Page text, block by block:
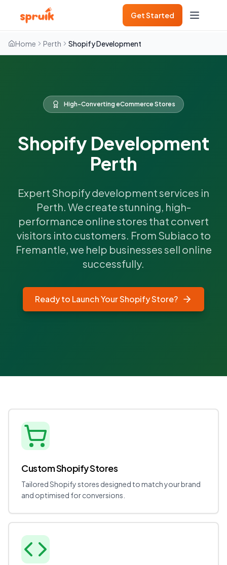
Get Started
Home Perth Shopify Development
High-Converting eCommerce Stores
Shopify Development
Perth
Expert Shopify development services in
Perth. We create stunning, high-
performance online stores that convert
visitors into customers. From Subiaco to
Fremantle, we help businesses sell online
successfully.
Ready to Launch Your Shopify Store?
Custom Shopify Stores
Tailored Shopify stores designed to match your brand
and optimised for conversions.